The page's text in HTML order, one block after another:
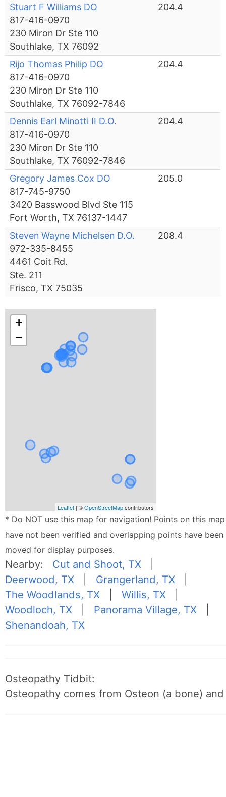
Stuart F Williams DO
817-416-0970
230 Miron Dr Ste 110
Southlake, TX 76092
204.4
Rijo Thomas Philip DO
817-416-0970
230 Miron Dr Ste 110
Southlake, TX 76092-7846
204.4
Dennis Earl Minotti II D.O.
817-416-0970
230 Miron Dr Ste 110
Southlake, TX 76092-7846
204.4
Gregory James Cox DO
817-745-9750
3420 Basswood Blvd Ste 115
Fort Worth, TX 76137-1447
205.0
Steven Wayne Michelsen D.O.
972-335-8455
4461 Coit Rd.
Ste. 211
Frisco, TX 75035
208.4
+
−
Leaflet | ©OpenStreetMapcontributors
* Do NOT use this map for navigation! Points on this map
have not been verified and overlapping points have been
moved for display purposes.
Nearby: Cut and Shoot, TX
Deerwood, TX
Grangerland, TX
The Woodlands, TX |Willis, TX
Woodloch, TX
Panorama Village, TX
Shenandoah, TX
Osteopathy Tidbit:
Osteopathy comes from Osteon (a bone)